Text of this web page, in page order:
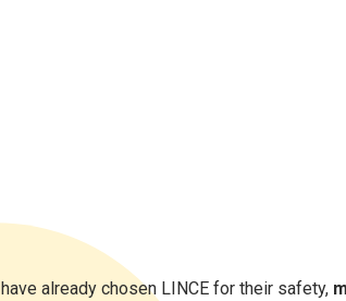
have already chosen LINCE for their safety,